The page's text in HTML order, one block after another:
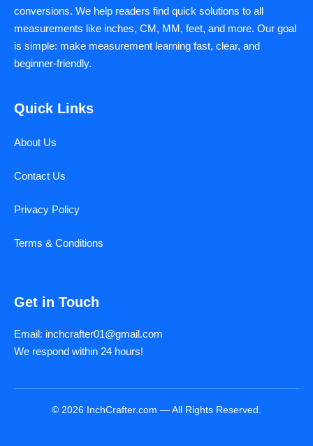
conversions. We help readers find quick solutions to all
measurements like inches, CM, MM, feet, and more. Our goal
is simple: make measurement learning fast, clear, and
beginner-friendly.
Quick Links
About Us
Contact Us
Privacy Policy
Terms & Conditions
Get in Touch
Email: inchcrafter01@gmail.com
We respond within 24 hours!
© 2026 InchCrafter.com — All Rights Reserved.